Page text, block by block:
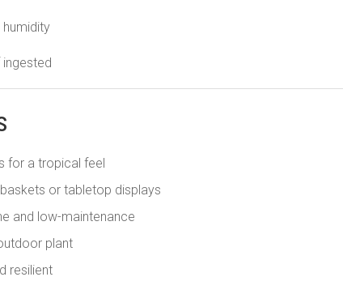
for a tropical feel
or tabletop displays
and low-maintenance
plant
resilient